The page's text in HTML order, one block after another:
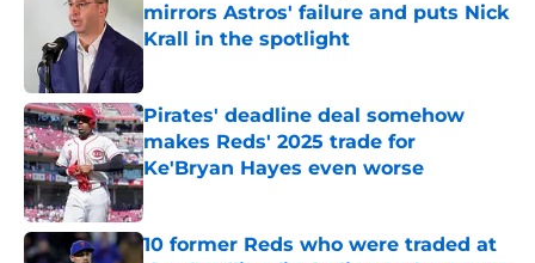
mirrors Astros' failure and puts Nick
Krall in the spotlight
Pirates' deadline deal somehow
makes Reds' 2025 trade for
Ke'Bryan Hayes even worse
Published by on Invalid Date
10 former Reds who were traded at